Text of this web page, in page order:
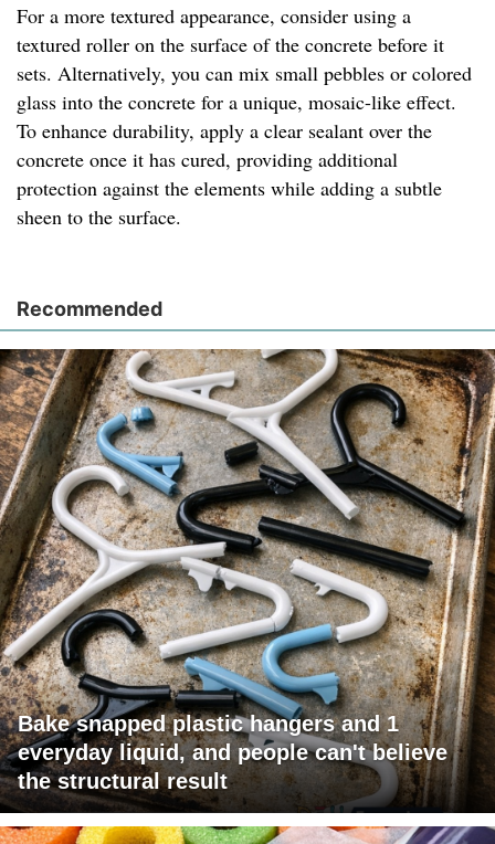
For a more textured appearance, consider using a
textured roller on the surface of the concrete before it
sets. Alternatively, you can mix small pebbles or colored
glass into the concrete for a unique, mosaic-like effect.
To enhance durability, apply a clear sealant over the
concrete once it has cured, providing additional
protection against the elements while adding a subtle
sheen to the surface.
Recommended
Bake snapped plastic hangers and 1
everyday liquid, and people can't believe
the structural result